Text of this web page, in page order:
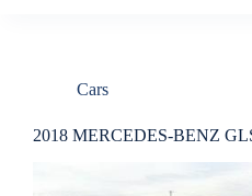
Cars
2018 MERCEDES-BENZ